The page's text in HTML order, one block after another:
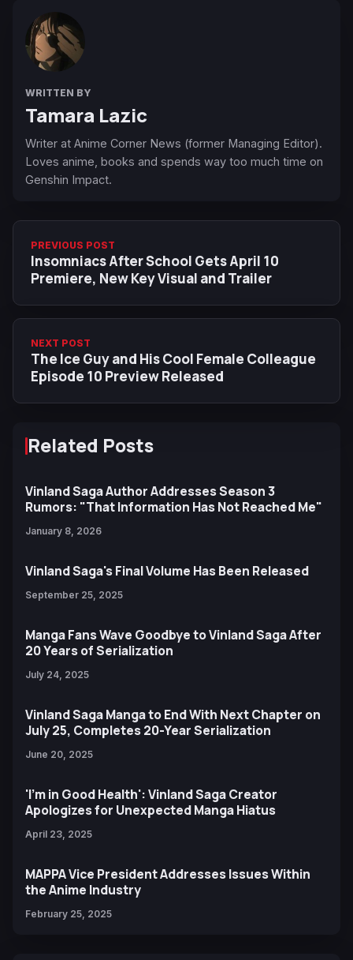
WRITTEN BY
Tamara Lazic
Writer at Anime Corner News (former Managing Editor).
Loves anime, books and spends way too much time on
Genshin Impact.
PREVIOUS POST
Insomniacs After School Gets April 10
Premiere, New Key Visual and Trailer
NEXT POST
The Ice Guy and His Cool Female Colleague
Episode 10 Preview Released
Related Posts
Vinland Saga Author Addresses Season 3
Rumors: "That Information Has Not Reached Me"
January 8, 2026
Vinland Saga's Final Volume Has Been Released
September 25, 2025
Manga Fans Wave Goodbye to Vinland Saga After
20 Years of Serialization
July 24, 2025
Vinland Saga Manga to End With Next Chapter on
July 25, Completes 20-Year Serialization
June 20, 2025
'I'm in Good Health': Vinland Saga Creator
Apologizes for Unexpected Manga Hiatus
April 23, 2025
MAPPA Vice President Addresses Issues Within
the Anime Industry
February 25, 2025